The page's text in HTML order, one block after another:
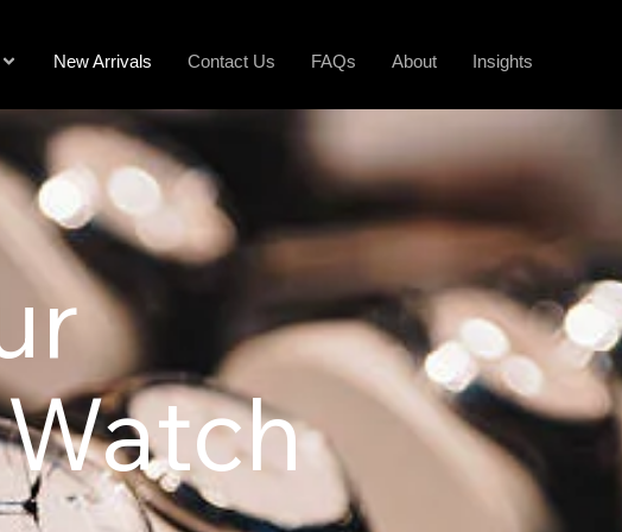
New Arrivals Contact Us FAQs About Insights